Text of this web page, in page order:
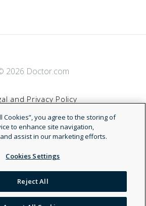
2026 Doctor.com
and Privacy Policy
Terms of Service
Statement
NDN
Cookies”, you agree to the storing of
to enhance site navigation,
assist in our marketing efforts.
Cookies Settings
Reject All